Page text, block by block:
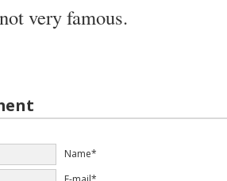
very famous.
Name*